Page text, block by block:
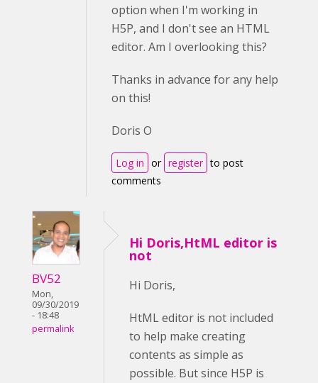
option when I'm working in
H5P, and I don't see an HTML
editor. Am I overlooking this?
Thanks in advance for any help
on this!
Doris O
Log in or register to post
comments
BV52
Mon,
09/30/2019
- 18:48
permalink
Hi Doris,HtML editor is
not
Hi Doris,
HtML editor is not included
to help make creating
contents as simple as
possible. But since H5P is